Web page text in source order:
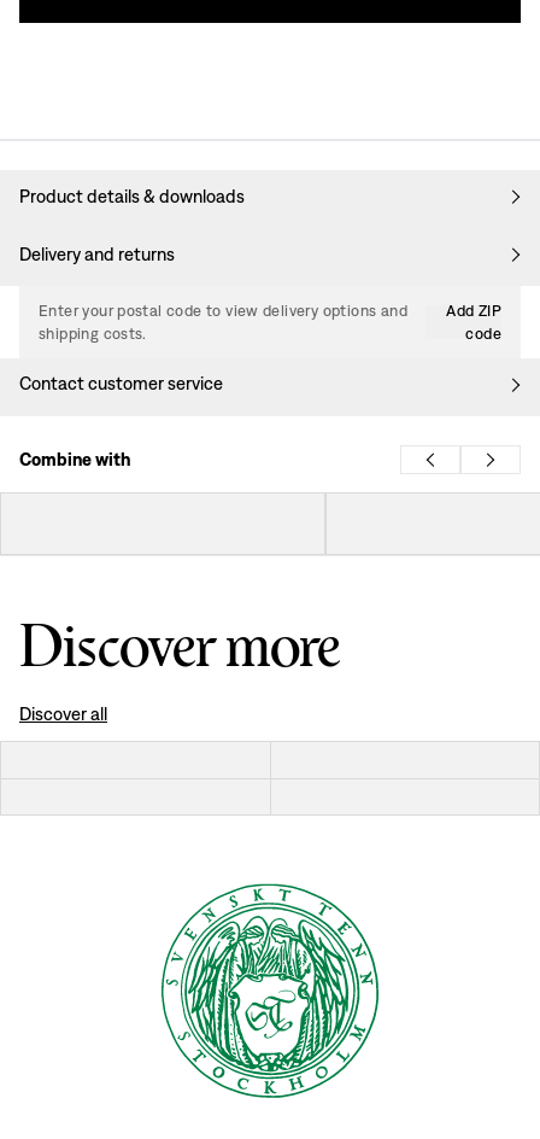
Product details & downloads
Delivery and returns
Enter your postal code to view delivery options and
shipping costs.
Add ZIP
code
Contact customer service
Combine with
Discover more
Discover all